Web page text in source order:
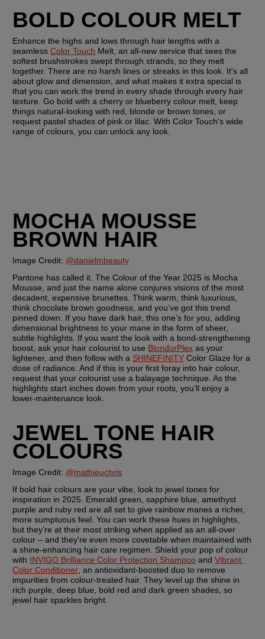
BOLD COLOUR MELT
Enhance the highs and lows through hair lengths with a
seamless Color Touch Melt, an all-new service that sees the
softest brushstrokes swept through strands, so they melt
together. There are no harsh lines or streaks in this look. It's all
about glow and dimension, and what makes it extra special is
that you can work the trend in every shade through every hair
texture. Go bold with a cherry or blueberry colour melt, keep
things natural-looking with red, blonde or brown tones, or
request pastel shades of pink or lilac. With Color Touch's wide
range of colours, you can unlock any look.
MOCHA MOUSSE
BROWN HAIR
Image Credit: @danielmbeauty
Pantone has called it. The Colour of the Year 2025 is Mocha
Mousse, and just the name alone conjures visions of the most
decadent, expensive brunettes. Think warm, think luxurious,
think chocolate brown goodness, and you’ve got this trend
pinned down. If you have dark hair, this one’s for you, adding
dimensional brightness to your mane in the form of sheer,
subtle highlights. If you want the look with a bond-strengthening
boost, ask your hair colourist to use BlondorPlex as your
lightener, and then follow with a SHINEFINITY Color Glaze for a
dose of radiance. And if this is your first foray into hair colour,
request that your colourist use a balayage technique. As the
highlights start inches down from your roots, you’ll enjoy a
lower-maintenance look.
JEWEL TONE HAIR
COLOURS
Image Credit: @mathieuchris
If bold hair colours are your vibe, look to jewel tones for
inspiration in 2025. Emerald green, sapphire blue, amethyst
purple and ruby red are all set to give rainbow manes a richer,
more sumptuous feel. You can work these hues in highlights,
but they’re at their most striking when applied as an all-over
colour – and they're even more covetable when maintained with
a shine-enhancing hair care regimen. Shield your pop of colour
with INVIGO Brilliance Color Protection Shampoo and Vibrant
Color Conditioner , an antioxidant-boosted duo to remove
impurities from colour-treated hair. They level up the shine in
rich purple, deep blue, bold red and dark green shades, so
jewel hair sparkles bright.